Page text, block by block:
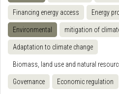
Financing energy access Energy
Environmental mitigation of
Adaptation to climate change
Biomass, land use and natural
Governance Economic regulation